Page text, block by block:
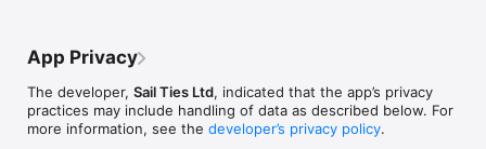
- Everyone gets the voyage on their profile
AUTOMATIC SAILOR RESUME:
- Profile stays up to date automatically
App Privacy
The developer, Sail Ties Ltd, indicated that the app’s privacy
practices may include handling of data as described below. For
more information, see the developer’s privacy policy.